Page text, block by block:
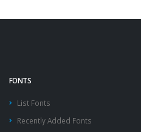
FONTS
List Fonts
Recently Added Fonts